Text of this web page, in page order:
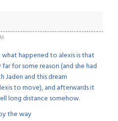
happened to alexis is that
for some reason (and she had
and this dream
to move), and afterwards it
long distance somehow.
the way